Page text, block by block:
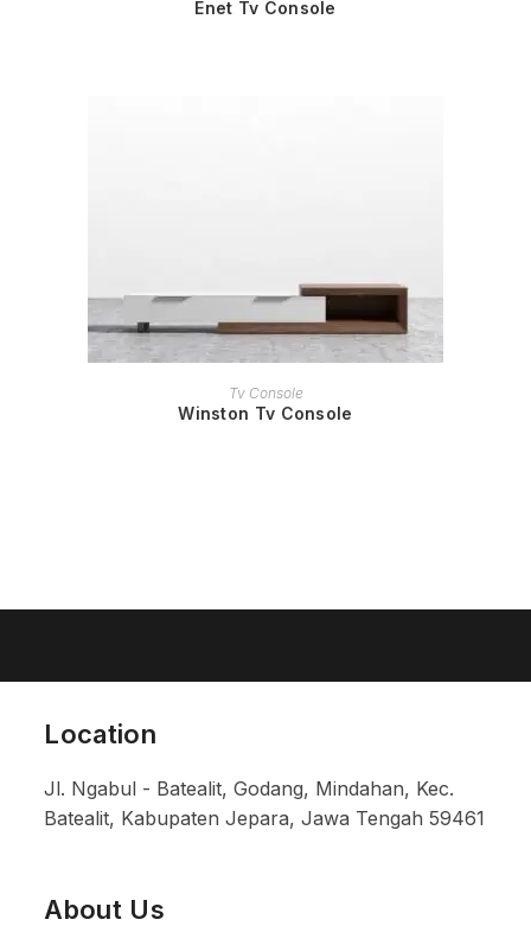
Enet Tv Console
READ MORE
Tv Console
Winston Tv Console
Location
Jl. Ngabul - Batealit, Godang, Mindahan, Kec.
Batealit, Kabupaten Jepara, Jawa Tengah 59461
About Us